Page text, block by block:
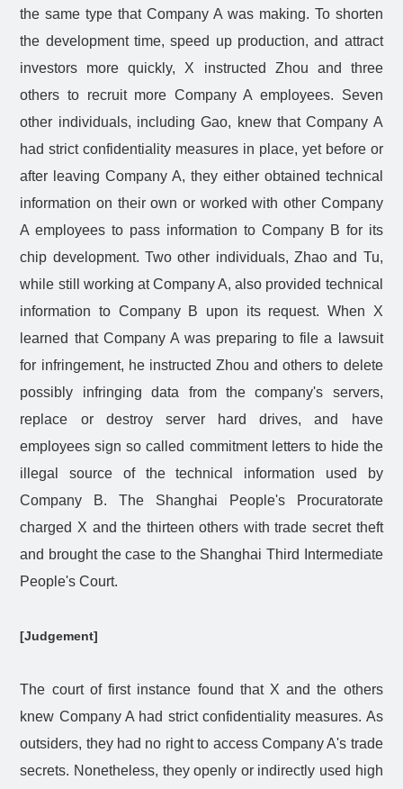
the same type that Company A was making. To shorten
the development time, speed up production, and attract
investors more quickly, X instructed Zhou and three
others to recruit more Company A employees. Seven
other individuals, including Gao, knew that Company A
had strict confidentiality measures in place, yet before or
after leaving Company A, they either obtained technical
information on their own or worked with other Company
A employees to pass information to Company B for its
chip development. Two other individuals, Zhao and Tu,
while still working at Company A, also provided technical
information to Company B upon its request. When X
learned that Company A was preparing to file a lawsuit
for infringement, he instructed Zhou and others to delete
possibly infringing data from the company's servers,
replace or destroy server hard drives, and have
employees sign so called commitment letters to hide the
illegal source of the technical information used by
Company B. The Shanghai People's Procuratorate
charged X and the thirteen others with trade secret theft
and brought the case to the Shanghai Third Intermediate
People's Court.
[Judgement]
The court of first instance found that X and the others
knew Company A had strict confidentiality measures. As
outsiders, they had no right to access Company A's trade
secrets. Nonetheless, they openly or indirectly used high